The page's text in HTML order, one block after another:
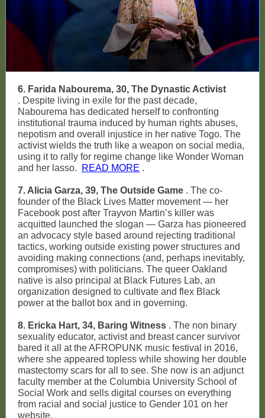
6. Farida Nabourema, 30, The Dynastic Activist
. Despite living in exile for the past decade,
Nabourema has dedicated herself to confronting
institutional trauma induced by human rights abuses,
nepotism and overall injustice in her native Togo. The
activist wields the truth like a weapon on social media,
using it to rally for regime change like Wonder Woman
and her lasso.
READ MORE .
7. Alicia Garza, 39, The Outside Game . The co-
founder of the Black Lives Matter movement — her
Facebook post after Trayvon Martin’s killer was
acquitted launched the slogan — Garza has pioneered
an advocacy style based around rejecting traditional
tactics, working outside existing power structures and
avoiding making connections (and, perhaps inevitably,
compromises) with politicians. The queer Oakland
native is also principal at Black Futures Lab, an
organization designed to cultivate and flex Black
power at the ballot box and in governing.
8. Ericka Hart, 34, Baring Witness . The non binary
sexuality educator, activist and breast cancer survivor
bared it all at the AFROPUNK music festival in 2016,
where she appeared topless while showing her double
mastectomy scars for all to see. She now is an adjunct
faculty member at the Columbia University School of
Social Work and sells digital courses on everything
from racial and social justice to Gender 101 on her
website.